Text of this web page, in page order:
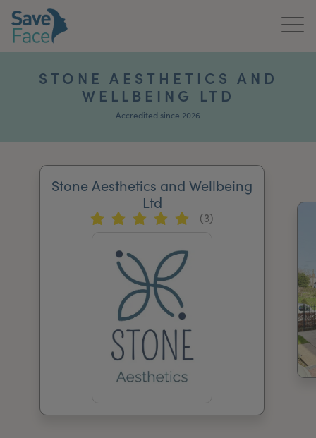
News & Media
Register Your Clinic
STONE AESTHETICS AND
WELLBEING LTD
Accredited since 2026
Stone Aesthetics and Wellbeing
Ltd
(3)